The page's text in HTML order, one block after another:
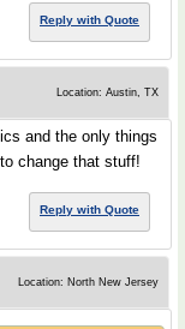
Reply with Quote
Location: Austin, TX
and the only things
change that stuff!
Reply with Quote
Location: North New Jersey